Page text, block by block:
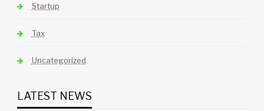
Startup
Tax
Uncategorized
LATEST NEWS